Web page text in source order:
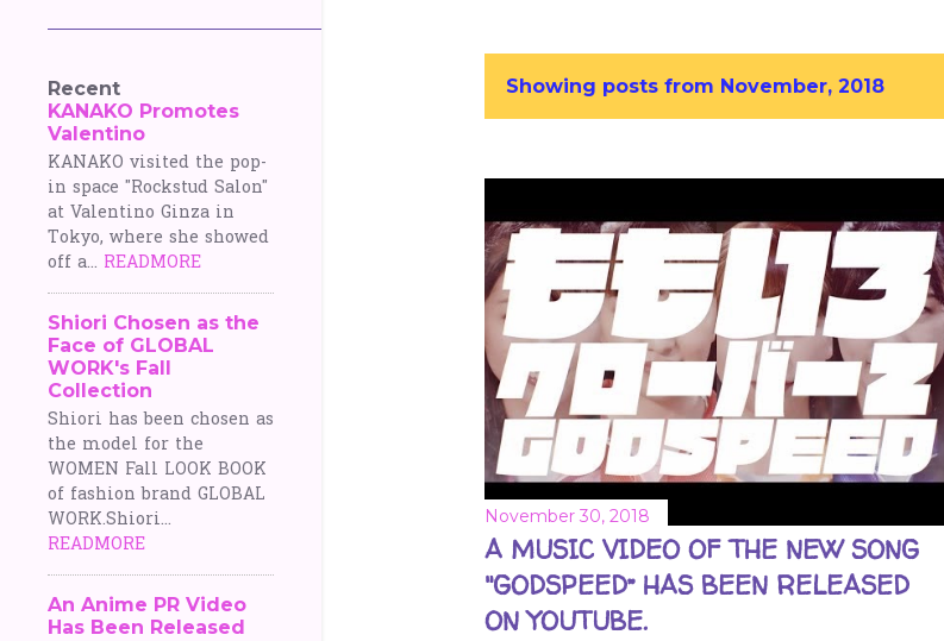
P
t
s
Showing posts from November, 2018
November 30, 2018
A MUSIC VIDEO OF THE NEW SONG
"GODSPEED” HAS BEEN RELEASED
ON YOUTUBE.
Recent
KANAKO Promotes
Valentino
KANAKO visited the pop-
in space "Rockstud Salon"
at Valentino Ginza in
Tokyo, where she showed
off a... READMORE
Shiori Chosen as the
Face of GLOBAL
WORK's Fall
Collection
Shiori has been chosen as
the model for the
WOMEN Fall LOOK BOOK
of fashion brand GLOBAL
WORK.Shiori...
READMORE
An Anime PR Video
Has Been Released